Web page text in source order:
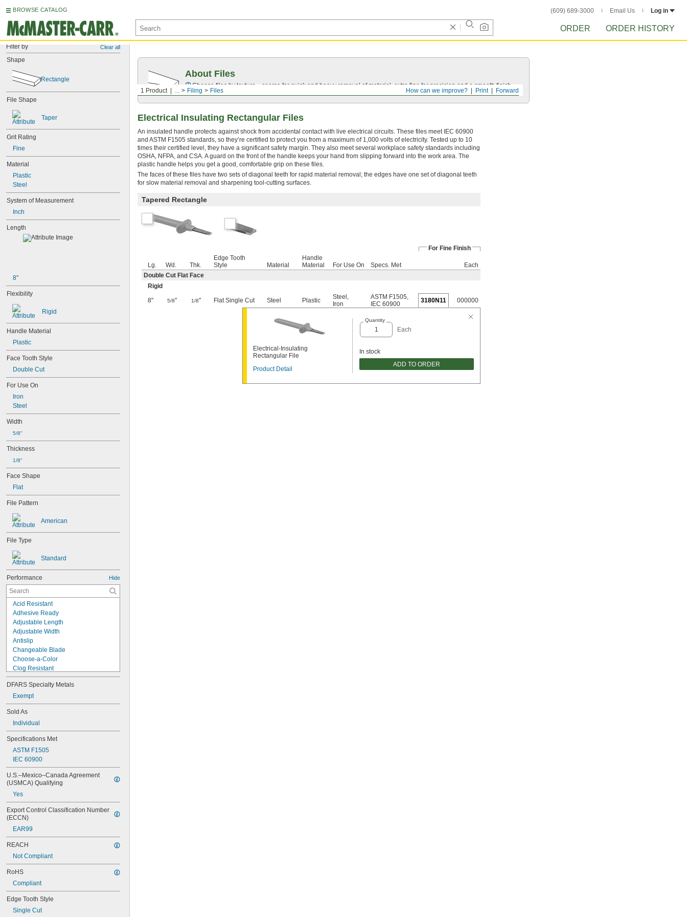
BROWSE CATALOG (609) 689-3000 Email Us Log in
ORDER ORDER HISTORY
Filter by Clear all
Shape
Rectangle
File Shape
Taper
Grit Rating
Fine
Material
Plastic
Steel
System of Measurement
Inch
Length
8"
Flexibility
Rigid
Handle Material
Plastic
Face Tooth Style
Double Cut
For Use On
Iron
Steel
Width
5/8"
Thickness
1/8"
Face Shape
Flat
File Pattern
American
File Type
Standard
Performance Hide
Acid Resistant
Adhesive Ready
Adjustable Length
Adjustable Width
Antislip
Changeable Blade
Choose-a-Color
Clog Resistant
Dustless
Easy Flip
Electrical Insulating
Expandable
Fire Rated
Handheld
High Strength
Long Life
Metal Detectable
Nonsparking
Portable
Precision
Ratcheting
Scratch-Free
Static Control
Uniform Finish
X-Ray Detectable
DFARS Specialty Metals
Exempt
Sold As
Individual
Specifications Met
ASTM F1505
IEC 60900
U.S.–Mexico–Canada Agreement
(USMCA) Qualifying
Yes
Export Control Classification Number
(ECCN)
EAR99
REACH
Not Compliant
RoHS
Compliant
Edge Tooth Style
Single Cut
Forward
Print
How can we improve?
1 Product ... Filing Files
About Files
Choose files by texture—coarse for quick and heavy removal of material, extra fine for precision and a smooth finish.
Electrical Insulating Rectangular Files
An insulated handle protects against shock from accidental contact with live electrical circuits. These files meet IEC 60900
and ASTM F1505 standards, so they’re certified to protect you from a maximum of 1,000 volts of electricity. Tested up to 10
times their certified level, they have a significant safety margin. They also meet several workplace safety standards including
OSHA, NFPA, and CSA. A guard on the front of the handle keeps your hand from slipping forward into the work area. The
plastic handle helps you get a good, comfortable grip on these files.
The faces of these files have two sets of diagonal teeth for rapid material removal; the edges have one set of diagonal teeth
for slow material removal and sharpening tool-cutting surfaces.
Tapered Rectangle
For Fine Finish
Lg. Wd. Thk.
Edge Tooth
Style
Material
Handle
Material
For Use On Specs. Met
Each
Double Cut Flat Face
Rigid
8"
5/8" 1/8" Flat Single Cut Steel Plastic Steel ,
Iron
ASTM F1505,
IEC 60900
3180N11 000000
Electrical-Insulating
Rectangular File
Product Detail
Quantity
Each
In stock
ADD TO ORDER